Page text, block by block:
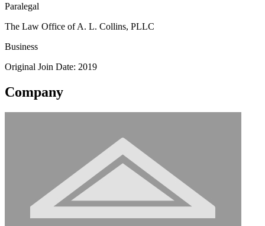
Paralegal
The Law Office of A. L. Collins, PLLC
Business
Original Join Date: 2019
Company